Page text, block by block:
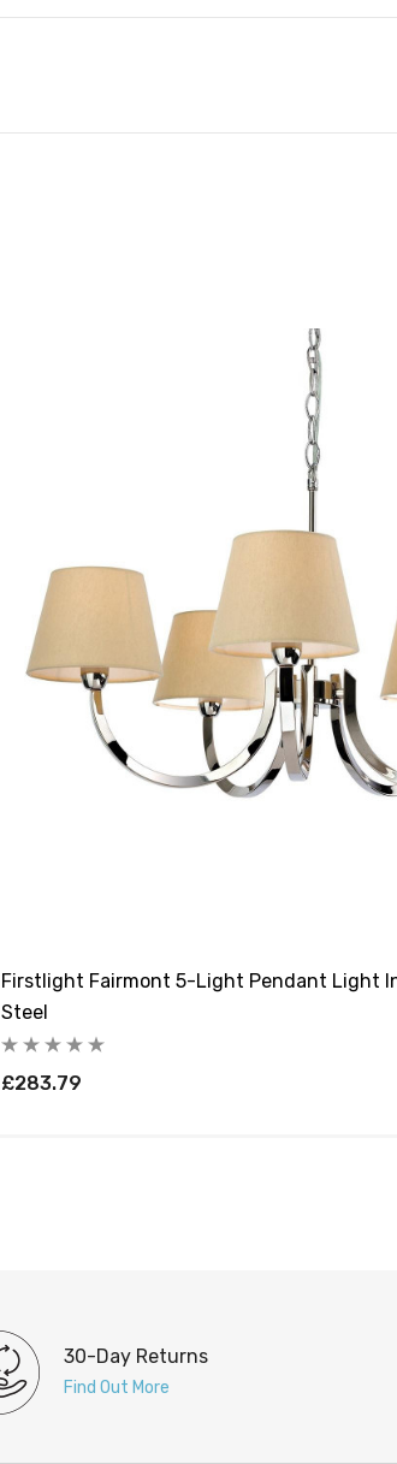
Firstlight Fairmont 5-Light Pendant Light
Steel
£283.79
30-Day Returns
Find Out More